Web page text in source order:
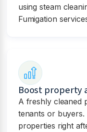
using steam
Fumigation
Boost property
A freshly cleaned
tenants or buyers.
properties right